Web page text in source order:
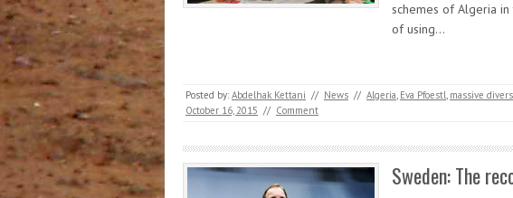
schemes of Algeria
of using…
Posted by: Abdelhak Kettani // News // Algeria, Eva Pfoestl, massive
October 16, 2015 // Comment
Sweden: The